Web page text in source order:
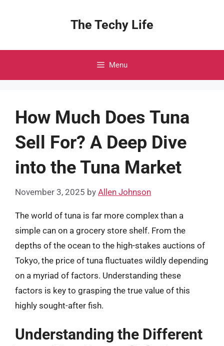
The Techy Life
Menu
How Much Does Tuna
Sell For? A Deep Dive
into the Tuna Market
November 3, 2025 by Allen Johnson
The world of tuna is far more complex than a
simple can on a grocery store shelf. From the
depths of the ocean to the high-stakes auctions of
Tokyo, the price of tuna fluctuates wildly depending
on a myriad of factors. Understanding these
factors is key to grasping the true value of this
highly sought-after fish.
Understanding the Different